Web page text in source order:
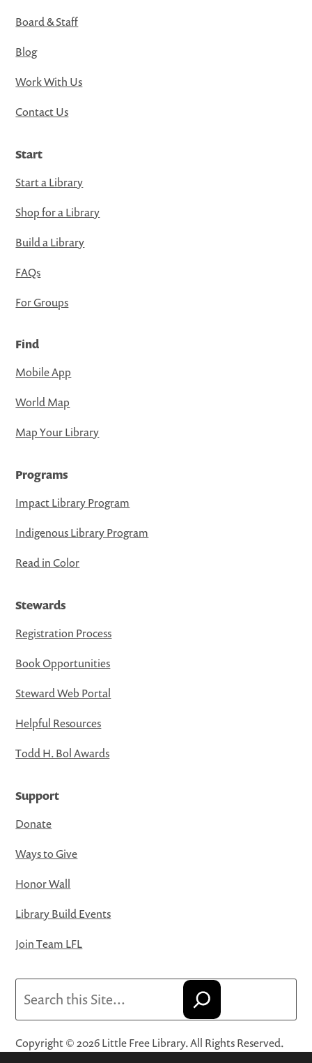
Board & Staff
Blog
Work With Us
Contact Us
Start
Start a Library
Shop for a Library
Build a Library
FAQs
For Groups
Find
Mobile App
World Map
Map Your Library
Programs
Impact Library Program
Indigenous Library Program
Read in Color
Stewards
Registration Process
Book Opportunities
Steward Web Portal
Helpful Resources
Todd H. Bol Awards
Support
Donate
Ways to Give
Honor Wall
Library Build Events
Join Team LFL
Copyright © 2026 Little Free Library. All Rights Reserved.